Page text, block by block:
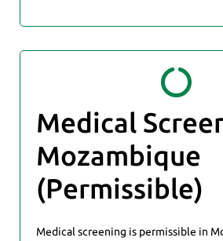
Medical
Mozambique
(Permissible)
Medical screening is permissible in